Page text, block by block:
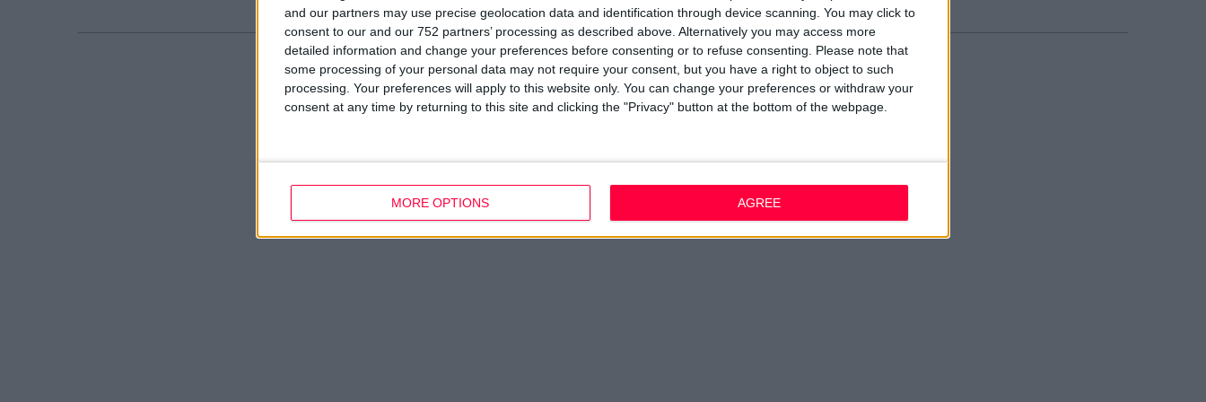
and our partners may use precise geolocation data and identification through device scanning. You may click to
consent to our and our 752 partners’ processing as described above. Alternatively you may access more
detailed information and change your preferences before consenting or to refuse consenting.
Please note that
some processing of your personal data may not require your consent, but you have a right to object to such
processing. Your preferences will apply to this website only. You can change your preferences or withdraw your
consent at any time by returning to this site and clicking the "Privacy" button at the bottom of the webpage.
MORE OPTIONS AGREE